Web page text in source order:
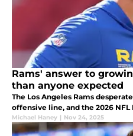
Rams' answer to
than anyone expected
The Los Angeles Rams
offensive line, and the 2026
Michael Haney | Nov 24, 2025